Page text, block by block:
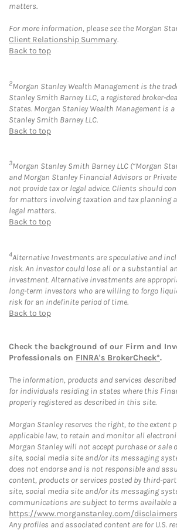
matters.
For more information, please see the Morgan
Client Relationship Summary.
Back to top
2Morgan Stanley Wealth Management is the
Stanley Smith Barney LLC, a registered broker-
States. Morgan Stanley Wealth Management is
Stanley Smith Barney LLC.
Back to top
3Morgan Stanley Smith Barney LLC (“Morgan
and Morgan Stanley Financial Advisors or
not provide tax or legal advice. Clients should
for matters involving taxation and tax planning
legal matters.
Back to top
4Alternative Investments are speculative and
risk. An investor could lose all or a substantial
investment. Alternative investments are
long-term investors who are willing to forgo
risk for an indefinite period of time.
Back to top
Check the background of our Firm and
Professionals on FINRA's BrokerCheck*.
The information, products and services
for individuals residing in states where this
properly registered as described in this site.
Morgan Stanley reserves the right, to the extent
applicable law, to retain and monitor all
Morgan Stanley will not accept purchase or sale
site, social media site and/or its messaging
does not endorse and is not responsible and
content, products or services posted by third-
site, social media site and/or its messaging
communications are subject to terms available
https://www.morganstanley.com/
Any profiles and associated content are for U.S.